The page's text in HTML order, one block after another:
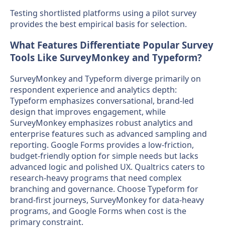
Testing shortlisted platforms using a pilot survey
provides the best empirical basis for selection.
What Features Differentiate Popular Survey
Tools Like SurveyMonkey and Typeform?
SurveyMonkey and Typeform diverge primarily on
respondent experience and analytics depth:
Typeform emphasizes conversational, brand-led
design that improves engagement, while
SurveyMonkey emphasizes robust analytics and
enterprise features such as advanced sampling and
reporting. Google Forms provides a low-friction,
budget-friendly option for simple needs but lacks
advanced logic and polished UX. Qualtrics caters to
research-heavy programs that need complex
branching and governance. Choose Typeform for
brand-first journeys, SurveyMonkey for data-heavy
programs, and Google Forms when cost is the
primary constraint.